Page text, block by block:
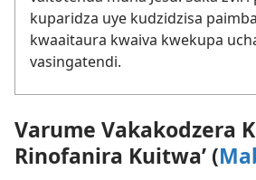
kuparidza uye kudzidzisa
kwaaitaura kwaiva kwekupa
vasingatendi.
Varume Vakakodzera
Rinofanira Kuitwa’ (